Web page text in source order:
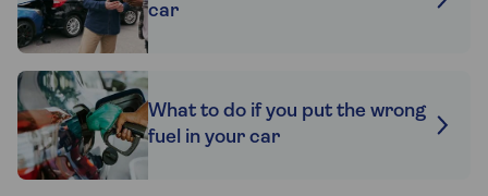
car
What to do if you put the wrong
fuel in your car